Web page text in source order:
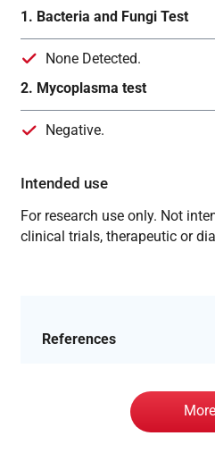
1. Bacteria and Fungi Test
None Detected.
2. Mycoplasma test
Negative.
Intended use
For research use only. Not
clinical trials, therapeutic or
References
More